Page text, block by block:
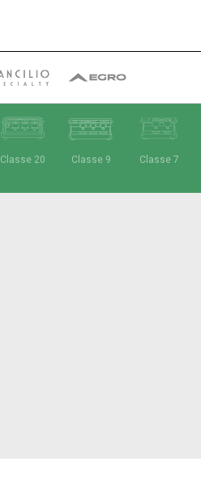
Classe 20 Classe 9 Classe 7
Stories downloads Others